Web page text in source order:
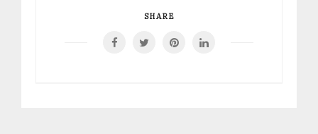
SHARE